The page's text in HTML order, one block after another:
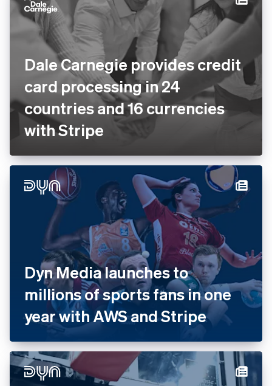
Dale Carnegie provides
credit card processing in 24
countries and 16 currencies
with Stripe
Dyn Media launches to
millions of sports fans in one
year with AWS and Stripe